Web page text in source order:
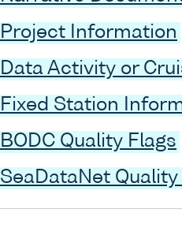
Project Information
Data Activity or
Fixed Station
BODC Quality Flags
SeaDataNet Quality